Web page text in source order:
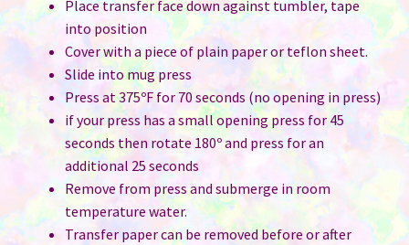
Place transfer face down against tumbler, tape
into position
Cover with a piece of plain paper or teflon sheet.
Slide into mug press
Press at 375ºF for 70 seconds (no opening in press)
if your press has a small opening press for 45
seconds then rotate 180º and press for an
additional 25 seconds
Remove from press and submerge in room
temperature water.
Transfer paper can be removed before or after